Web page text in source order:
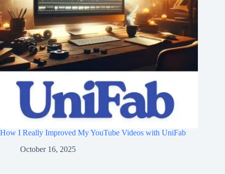
How I Really Improved My YouTube Videos with UniFab
October 16, 2025